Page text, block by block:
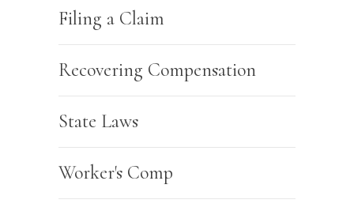
Filing a Claim
Recovering Compensation
State Laws
Worker's Comp